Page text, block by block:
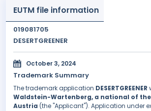
EUTM file information
019081705
DESERTGREENER
October 3, 2024
Trademark Summary
The trademark application DESERTGREENER
Waldstein-Wartenberg, a national of
Austria (the "Applicant"). Application under